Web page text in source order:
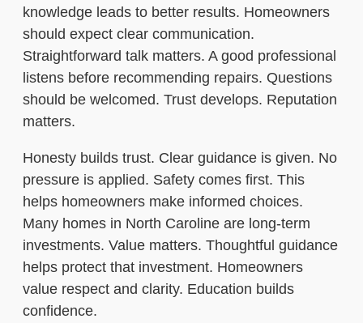
knowledge leads to better results. Homeowners
should expect clear communication.
Straightforward talk matters. A good professional
listens before recommending repairs. Questions
should be welcomed. Trust develops. Reputation
matters.
Honesty builds trust. Clear guidance is given. No
pressure is applied. Safety comes first. This
helps homeowners make informed choices.
Many homes in North Caroline are long-term
investments. Value matters. Thoughtful guidance
helps protect that investment. Homeowners
value respect and clarity. Education builds
confidence.